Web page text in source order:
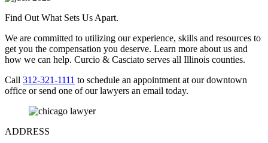
Find Out What Sets Us Apart.
We are committed to utilizing our experience, skills and resources to
get you the compensation you deserve. Learn more about us and
how we can help. Curcio & Casciato serves all Illinois counties.
Call 312-321-1111 to schedule an appointment at our downtown
office or send one of our lawyers an email today.
ADDRESS